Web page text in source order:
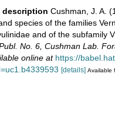
description Cushman, J. A.
species of the families
and of the subfamily
No. 6, Cushman Lab.
online at https://
[details] Available